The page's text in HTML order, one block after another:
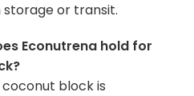
or transit.
Econutrena hold for
block is